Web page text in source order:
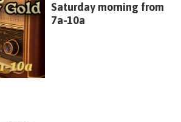
Saturday morning from
7a-10a